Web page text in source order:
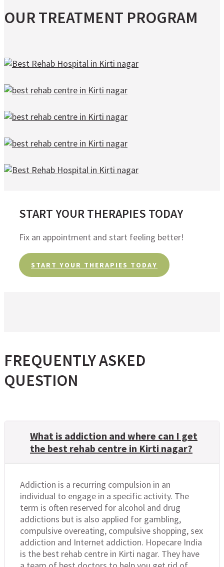
OUR TREATMENT PROGRAM
START YOUR THERAPIES TODAY
Fix an appointment and start feeling better!
START YOUR THERAPIES TODAY
FREQUENTLY ASKED
QUESTION
What is addiction and where can I get
the best rehab centre in Kirti nagar?
Addiction is a recurring compulsion in an
individual to engage in a specific activity. The
term is often reserved for alcohol and drug
addictions but is also applied for gambling,
compulsive overeating, compulsive shopping, sex
addiction and Internet addiction. Hopecare India
is the best rehab centre in Kirti nagar. They have